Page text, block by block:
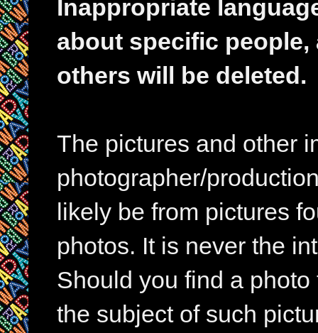
Inappropriate
about specific
others will be deleted.
The pictures and other
photographer/
likely be from pictures
photos. It is never the
Should you find a
the subject of such